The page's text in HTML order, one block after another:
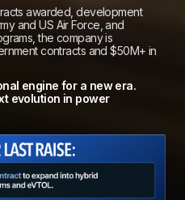
awarded, development
and US Air Force, and
the company is
contracts and $50M+ in
engine for a new era.
evolution in power